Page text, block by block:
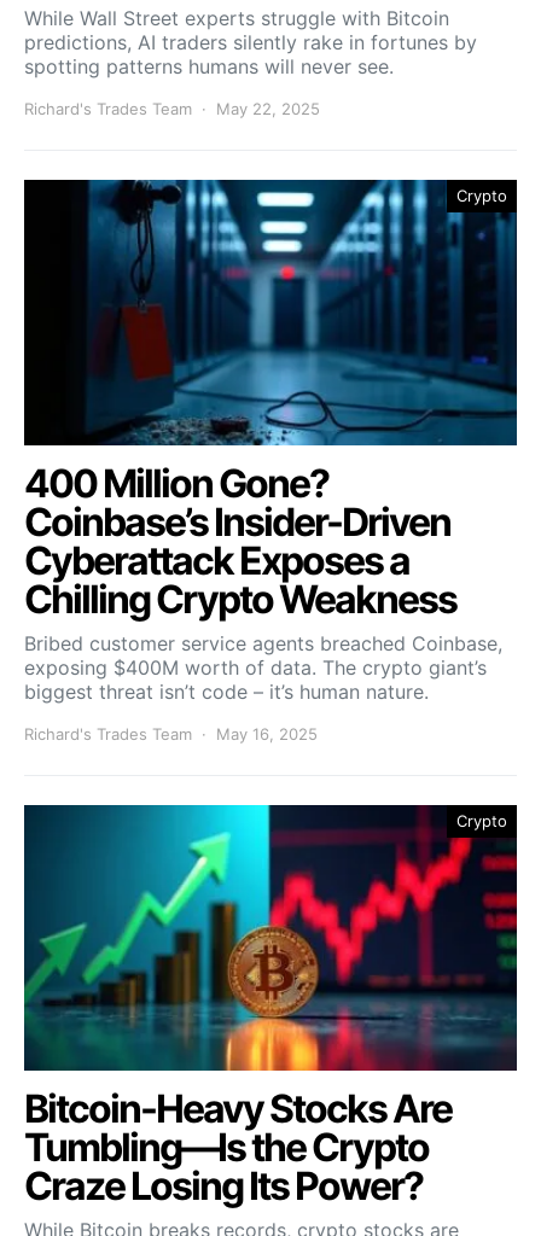
While Wall Street experts struggle with Bitcoin
predictions, AI traders silently rake in fortunes by
spotting patterns humans will never see.
Richard's Trades Team May 22, 2025
Crypto
400 Million Gone?
Coinbase’s Insider-Driven
Cyberattack Exposes a
Chilling Crypto Weakness
Bribed customer service agents breached Coinbase,
exposing $400M worth of data. The crypto giant’s
biggest threat isn’t code – it’s human nature.
Richard's Trades Team May 16, 2025
Crypto
Bitcoin-Heavy Stocks Are
Tumbling—Is the Crypto
Craze Losing Its Power?
While Bitcoin breaks records, crypto stocks are